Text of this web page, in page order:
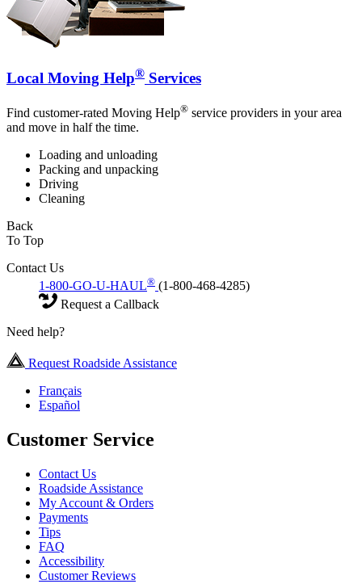
Local Moving Help® Services
Find customer-rated Moving Help® service providers in your area
and move in half the time.
Loading and unloading
Packing and unpacking
Driving
Cleaning
Back
To Top
Contact Us
1-800-GO-U-HAUL® (1-800-468-4285)
Request a Callback
Need help?
Request Roadside Assistance
Français
Español
Customer Service
Contact Us
Roadside Assistance
My Account & Orders
Payments
Tips
FAQ
Accessibility
Customer Reviews